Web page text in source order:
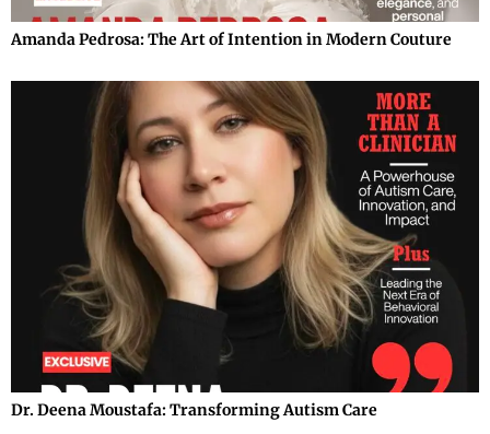
Amanda Pedrosa: The Art of Intention in Modern Couture
Dr. Deena Moustafa: Transforming Autism Care